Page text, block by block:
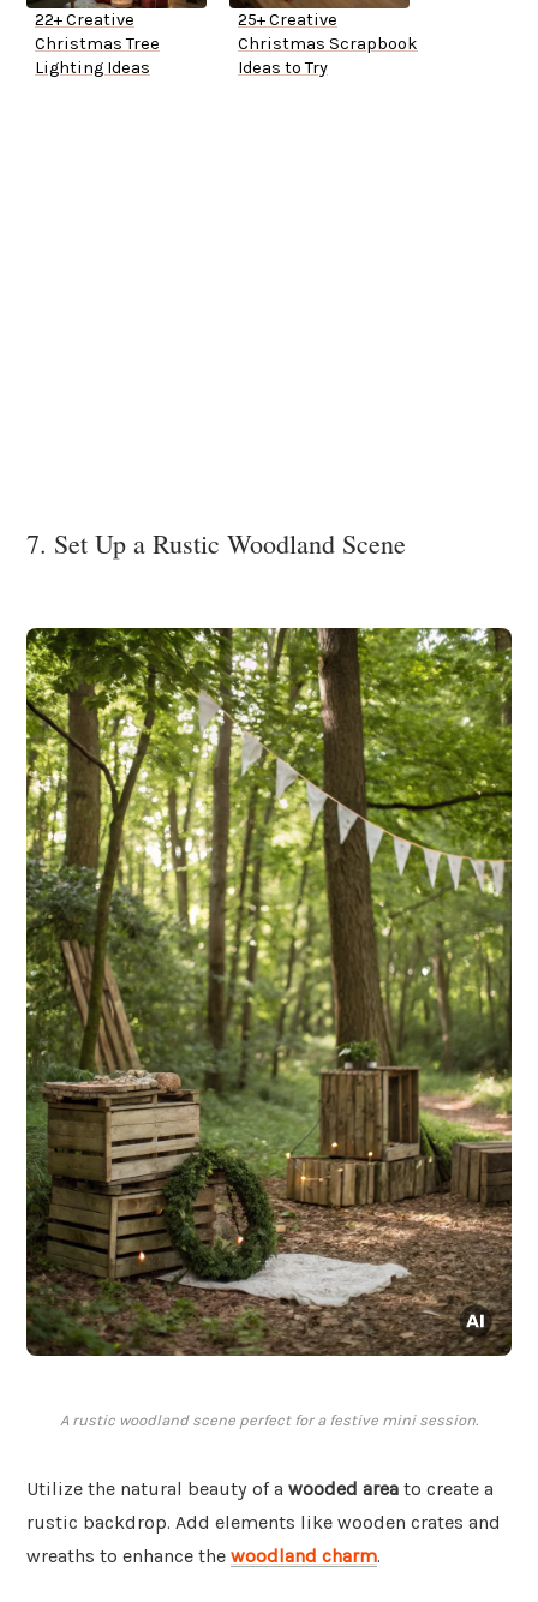
22+ Creative
Christmas Tree
Lighting Ideas
25+ Creative
Christmas Scrapbook
Ideas to Try
7. Set Up a Rustic Woodland Scene
A rustic woodland scene perfect for a festive mini session.
Utilize the natural beauty of a wooded area to create a
rustic backdrop. Add elements like wooden crates and
wreaths to enhance the woodland charm.